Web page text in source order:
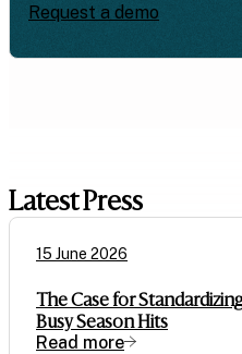
Request a demo
Latest Press
15 June 2026
The Case for
Busy Season Hits
Read more